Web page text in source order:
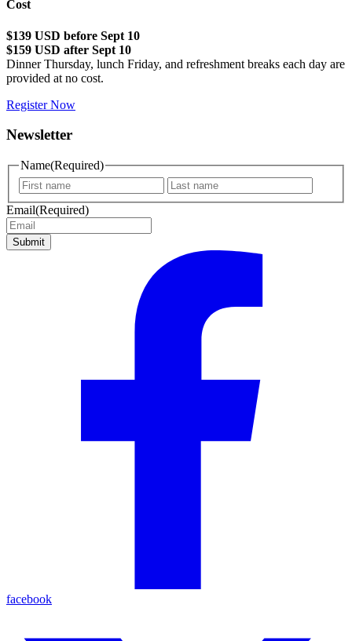
Cost
$139 USD before Sept 10
$159 USD after Sept 10
Dinner Thursday, lunch Friday, and refreshment breaks each day are
provided at no cost.
Register Now
Newsletter
Name(Required)
First
name
name
Email(Required)
Submit
facebook